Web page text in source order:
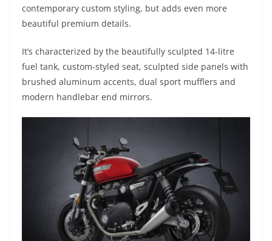
contemporary custom styling, but adds even more
beautiful premium details.
It’s characterized by the beautifully sculpted 14-litre
fuel tank, custom-styled seat, sculpted side panels with
brushed aluminum accents, dual sport mufflers and
modern handlebar end mirrors.